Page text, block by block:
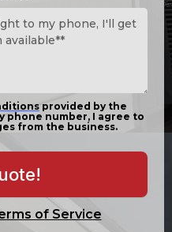
provided by the
phone number, I agree to
from the business.
of Service